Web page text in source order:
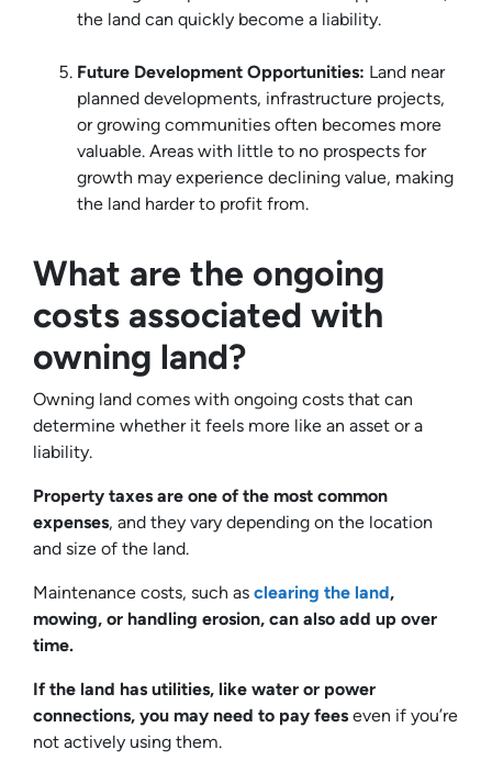
the land can quickly become a liability.
Future Development Opportunities: Land near
planned developments, infrastructure projects,
or growing communities often becomes more
valuable. Areas with little to no prospects for
growth may experience declining value, making
the land harder to profit from.
What are the ongoing
costs associated with
owning land?
Owning land comes with ongoing costs that can
determine whether it feels more like an asset or a
liability.
Property taxes are one of the most common
expenses, and they vary depending on the location
and size of the land.
Maintenance costs, such as clearing the land,
mowing, or handling erosion, can also add up over
time.
If the land has utilities, like water or power
connections, you may need to pay fees even if you’re
not actively using them.